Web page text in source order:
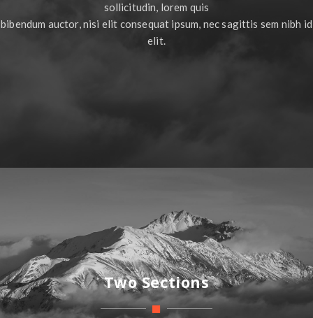
sollicitudin, lorem quis
bibendum auctor, nisi elit consequat ipsum, nec sagittis sem nibh id
elit.
Two Sections